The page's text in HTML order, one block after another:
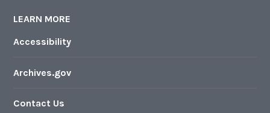
LEARN MORE
Accessibility
Archives.gov
Contact Us